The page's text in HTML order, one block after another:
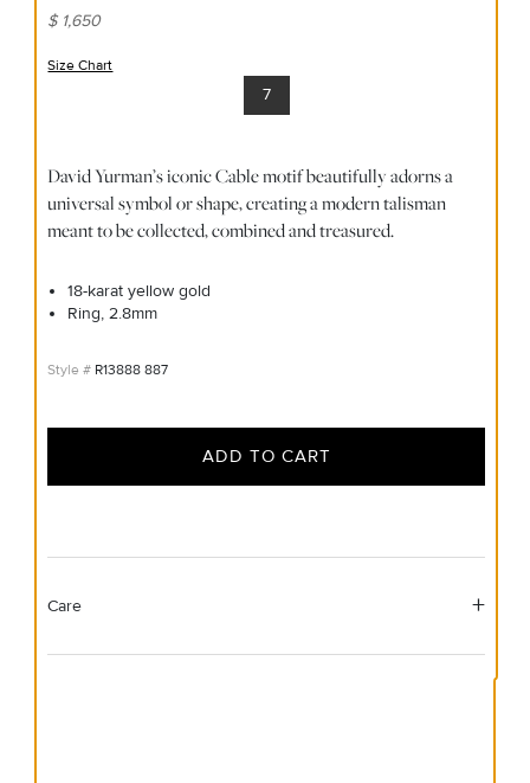
$ 1,650
Size Chart
7
David Yurman’s iconic Cable motif beautifully adorns a
universal symbol or shape, creating a modern talisman
meant to be collected, combined and treasured.
18-karat yellow gold
Ring, 2.8mm
R13888 887
ADD TO CART
Care